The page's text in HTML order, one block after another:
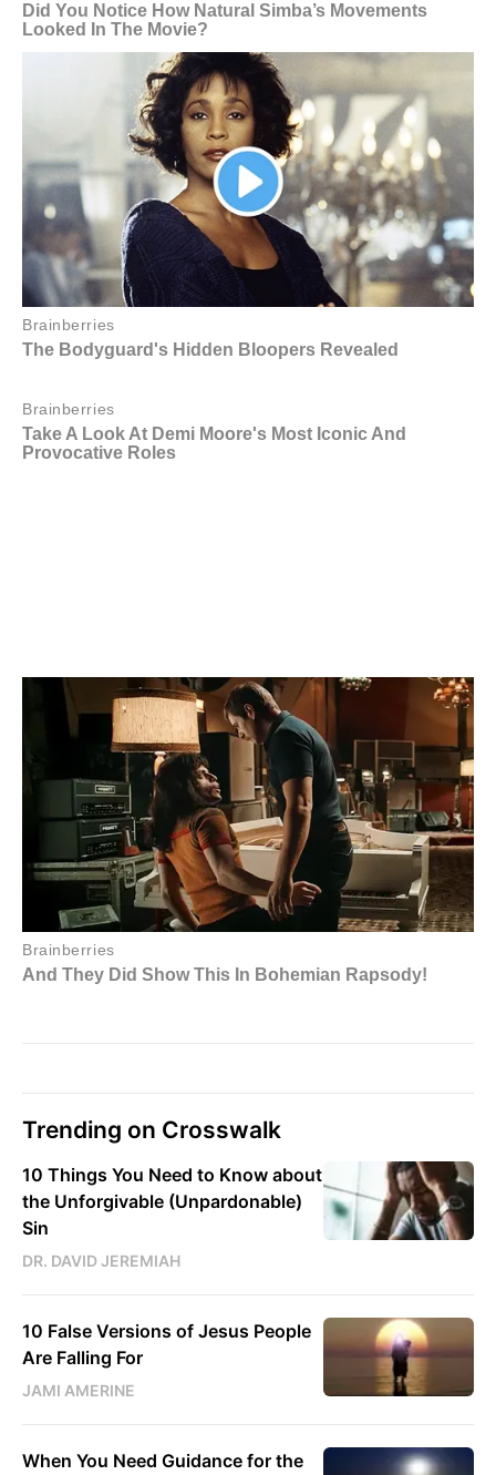
Trending on Crosswalk
10 Things You Need to Know about
the Unforgivable (Unpardonable)
Sin
DR. DAVID JEREMIAH
10 False Versions of Jesus People
Are Falling For
JAMI AMERINE
When You Need Guidance for the